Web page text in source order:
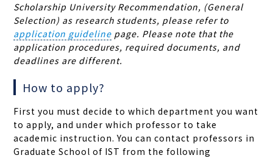
Scholarship University Recommendation, (General
Selection) as research students, please refer to
application guideline page. Please note that the
application procedures, required documents, and
deadlines are different.
How to apply?
First you must decide to which department you want
to apply, and under which professor to take
academic instruction. You can contact professors in
Graduate School of IST from the following